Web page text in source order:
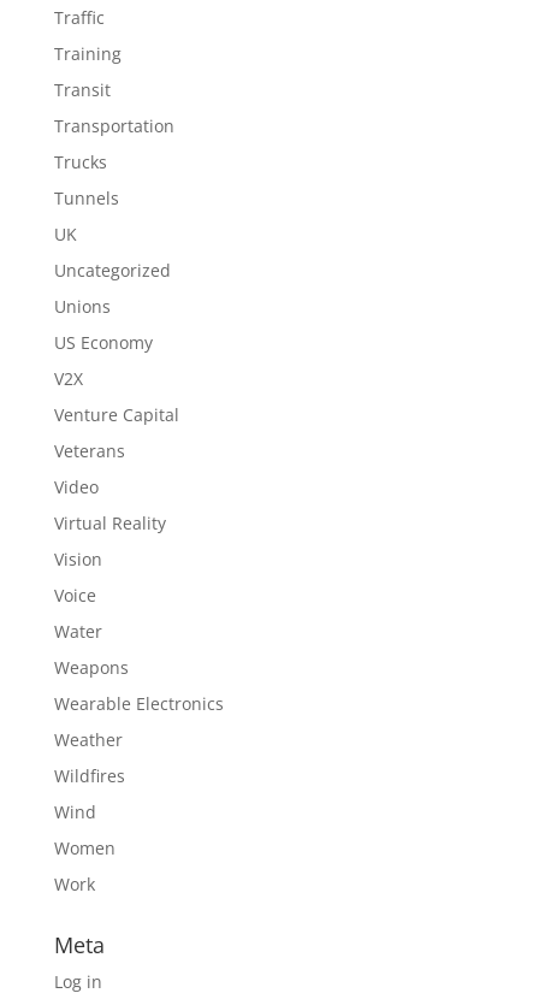
Traffic
Training
Transit
Transportation
Trucks
Tunnels
UK
Uncategorized
Unions
US Economy
V2X
Venture Capital
Veterans
Video
Virtual Reality
Vision
Voice
Water
Weapons
Wearable Electronics
Weather
Wildfires
Wind
Women
Work
Meta
Log in